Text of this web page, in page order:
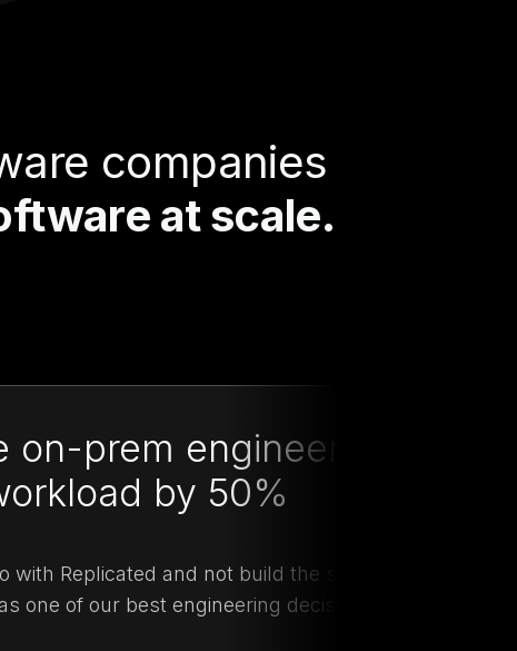
companies
at scale.
on-prem engineering
by 50%
with Replicated and not build the solution
one of our best engineering decisions.”